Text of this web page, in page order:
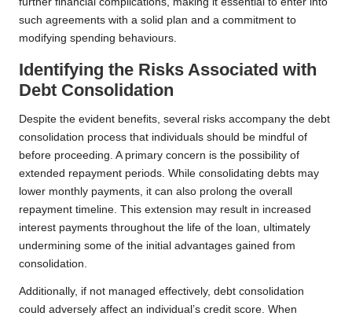
such agreements with a solid plan and a commitment to
modifying spending behaviours.
Identifying the Risks Associated with
Debt Consolidation
Despite the evident benefits, several risks accompany the debt
consolidation process that individuals should be mindful of
before proceeding. A primary concern is the possibility of
extended repayment periods. While consolidating debts may
lower monthly payments, it can also prolong the overall
repayment timeline. This extension may result in increased
interest payments throughout the life of the loan, ultimately
undermining some of the initial advantages gained from
consolidation.
Additionally, if not managed effectively, debt consolidation
could adversely affect an individual’s credit score. When